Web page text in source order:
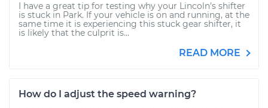
I have a great tip for testing why your Lincoln’s shifter
is stuck in Park. If your vehicle is on and running, at the
same time it is experiencing this stuck gear shifter, it
is likely that the culprit is...
READ MORE
How do I adjust the speed warning?